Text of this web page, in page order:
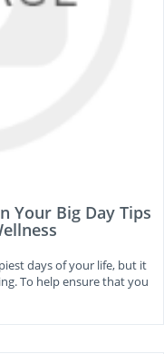
Your Big Day Tips
days of your life, but it
To help ensure that you